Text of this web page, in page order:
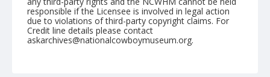
responsible if the Licensee is involved in legal action
due to violations of third-party copyright claims. For
Credit line details please contact
askarchives@nationalcowboymuseum.org.